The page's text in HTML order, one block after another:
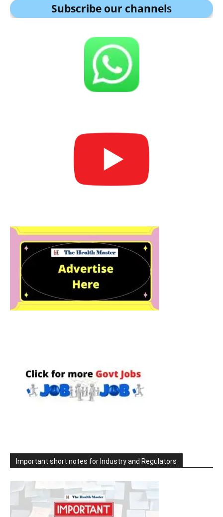
Subscribe our channels
Important short notes for Industry and Regulators